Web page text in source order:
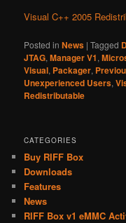
Visual C++ 2005
Posted in News |Tagged
JTAG,Manager V1,
Visual, Packager,
Unexperienced Users,
Redistributable
CATEGORIES
Buy RIFF Box
Downloads
Features
News
RIFF Box v1 eMMC